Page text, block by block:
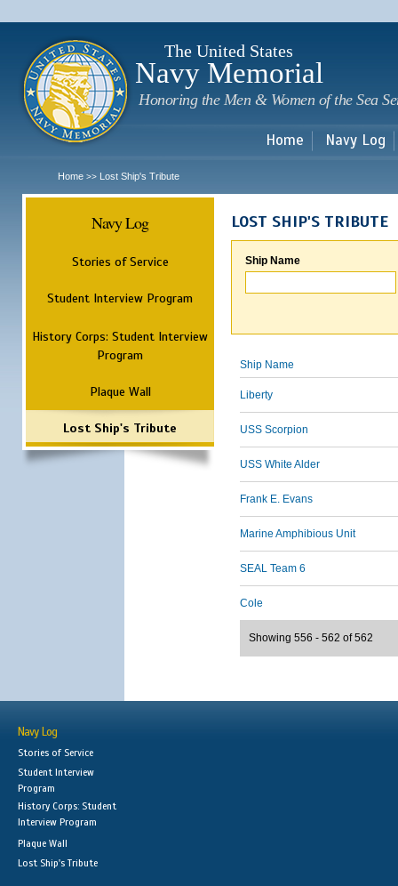
The United States
Navy Memorial
Honoring the Men & Women of the Sea
Home Navy Log
Home >> Lost Ship's Tribute
Navy Log
Stories of Service
Student Interview Program
History Corps: Student Interview
Program
Plaque Wall
Lost Ship's Tribute
LOST SHIP'S TRIBUTE
Ship Name
Ship Name
Liberty
USS Scorpion
USS White Alder
Frank E. Evans
Marine Amphibious Unit
SEAL Team 6
Cole
Showing 556 - 562 of 562
Navy Log
Stories of Service
Student Interview
Program
History Corps: Student
Interview Program
Plaque Wall
Lost Ship's Tribute